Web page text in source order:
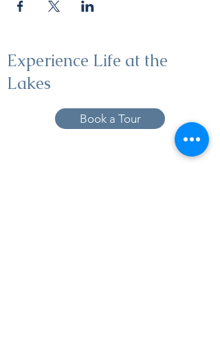
Experience Life at the
Lakes
Book a Tour